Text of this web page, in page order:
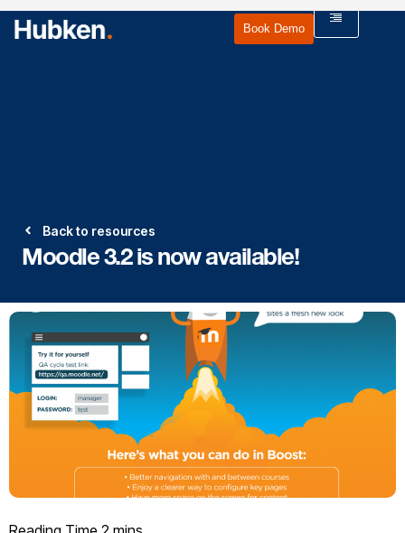
Book Demo
Back to resources
Moodle 3.2 is now available!